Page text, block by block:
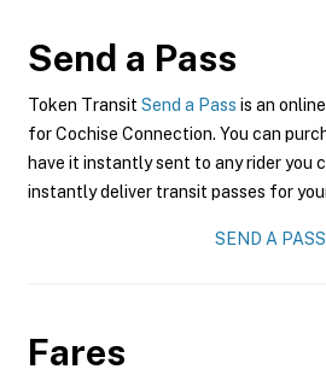
Send a Pass
Token Transit Send a Pass is an
for Cochise Connection. You can
have it instantly sent to any rider you
instantly deliver transit passes for
SEND A PASS
Fares